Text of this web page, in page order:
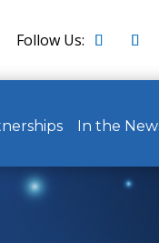
Follow Us:
In the